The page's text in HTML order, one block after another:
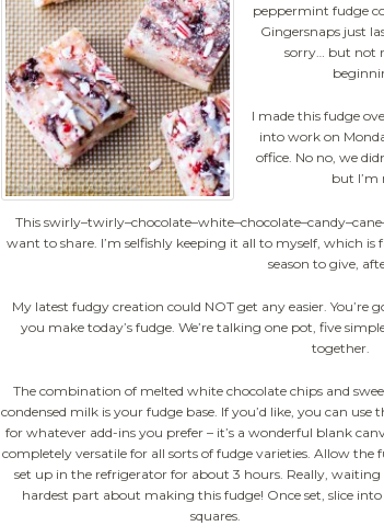
peppermint fudge
Gingersnaps just
sorry… but not
I made this fudge
into work on
office. No no, we
but I’m
This
want to share. I’m selfishly keeping it all to myself, which
season to give,
My latest fudgy creation could NOT get any easier.
you make today’s fudge. We’re talking one pot, five
together.
The combination of melted white chocolate chips and
condensed milk is your fudge base. If you’d like, you can use
for whatever add-ins you prefer – it’s a wonderful blank
completely versatile for all sorts of fudge varieties. Allow the
set up in the refrigerator for about 3 hours. Really, waiting
hardest part about making this fudge! Once set, slice
squares.